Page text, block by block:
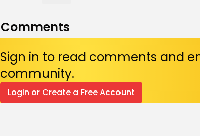
Comments
Sign in to read comments and
community.
Login or Create a Free Account